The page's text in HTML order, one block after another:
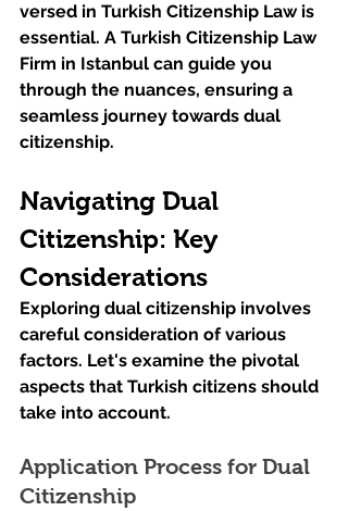
versed in Turkish Citizenship Law is
essential. A Turkish Citizenship Law
Firm in Istanbul can guide you
through the nuances, ensuring a
seamless journey towards dual
citizenship.
Navigating Dual
Citizenship: Key
Considerations
Exploring dual citizenship involves
careful consideration of various
factors. Let's examine the pivotal
aspects that Turkish citizens should
take into account.
Application Process for Dual
Citizenship